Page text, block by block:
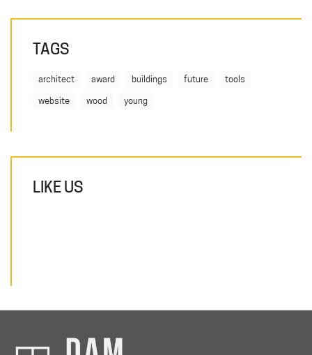
TAGS
architect award buildings future
tools
website
wood young
LIKE US